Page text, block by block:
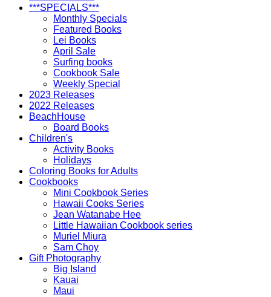
***SPECIALS***
Monthly Specials
Featured Books
Lei Books
April Sale
Surfing books
Cookbook Sale
Weekly Special
2023 Releases
2022 Releases
BeachHouse
Board Books
Children's
Activity Books
Holidays
Coloring Books for Adults
Cookbooks
Mini Cookbook Series
Hawaii Cooks Series
Jean Watanabe Hee
Little Hawaiian Cookbook series
Muriel Miura
Sam Choy
Gift Photography
Big Island
Kauai
Maui